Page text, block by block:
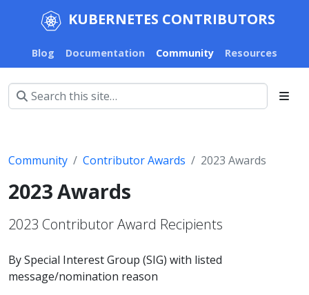
KUBERNETES CONTRIBUTORS
Blog Documentation Community Resources
Community Contributor Awards 2023 Awards
2023 Awards
2023 Contributor Award Recipients
By Special Interest Group (SIG) with listed
message/nomination reason